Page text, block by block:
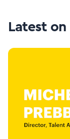
Latest on